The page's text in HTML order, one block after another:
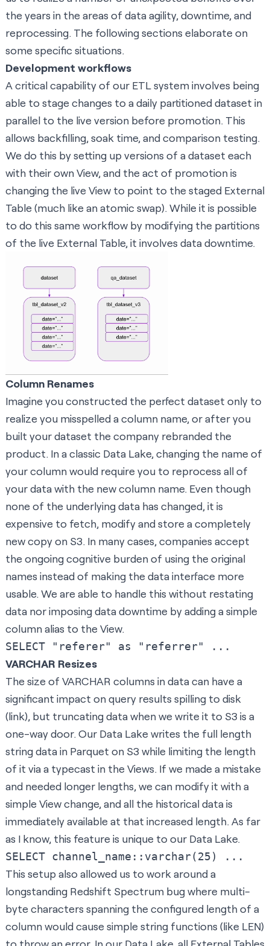
the years in the areas of data agility, downtime, and
reprocessing. The following sections elaborate on
some specific situations.
Development workflows
A critical capability of our ETL system involves being
able to stage changes to a daily partitioned dataset in
parallel to the live version before promotion. This
allows backfilling, soak time, and comparison testing.
We do this by setting up versions of a dataset each
with their own View, and the act of promotion is
changing the live View to point to the staged External
Table (much like an atomic swap). While it is possible
to do this same workflow by modifying the partitions
of the live External Table, it involves data downtime.
Column Renames
Imagine you constructed the perfect dataset only to
realize you misspelled a column name, or after you
built your dataset the company rebranded the
product. In a classic Data Lake, changing the name of
your column would require you to reprocess all of
your data with the new column name. Even though
none of the underlying data has changed, it is
expensive to fetch, modify and store a completely
new copy on S3. In many cases, companies accept
the ongoing cognitive burden of using the original
names instead of making the data interface more
usable. We are able to handle this without restating
data nor imposing data downtime by adding a simple
column alias to the View.
VARCHAR Resizes
The size of VARCHAR columns in data can have a
significant impact on query results spilling to disk
(link), but truncating data when we write it to S3 is a
one-way door. Our Data Lake writes the full length
string data in Parquet on S3 while limiting the length
of it via a typecast in the Views. If we made a mistake
and needed longer lengths, we can modify it with a
simple View change, and all the historical data is
immediately available at that increased length. As far
as I know, this feature is unique to our Data Lake.
This setup also allowed us to work around a
longstanding Redshift Spectrum bug where multi-
byte characters spanning the configured length of a
column would cause simple string functions (like LEN)